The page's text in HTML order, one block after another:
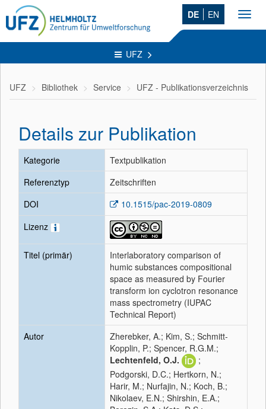
DE EN
UFZ
UFZ Bibliothek Service UFZ - Publikationsverzeichnis
Details zur Publikation
Kategorie
Textpublikation
Referenztyp
Zeitschriften
DOI
10.1515/pac-2019-0809
Lizenz
Titel (primär)
Interlaboratory comparison of
humic substances compositional
space as measured by Fourier
transform ion cyclotron resonance
mass spectrometry (IUPAC
Technical Report)
Autor
Zherebker, A.; Kim, S.; Schmitt-
Kopplin, P.; Spencer, R.G.M.;
Lechtenfeld, O.J.
;
Podgorski, D.C.; Hertkorn, N.;
Harir, M.; Nurfajin, N.; Koch, B.;
Nikolaev, E.N.; Shirshin, E.A.;